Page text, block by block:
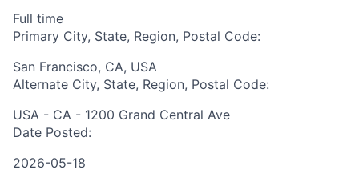
Full time
Primary City, State, Region, Postal Code:
San Francisco, CA, USA
Alternate City, State, Region, Postal Code:
USA - CA - 1200 Grand Central Ave
Date Posted:
2026-05-18